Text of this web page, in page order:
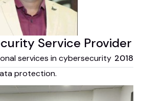
Service Provider
services in cybersecurity
protection.
2018